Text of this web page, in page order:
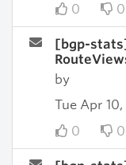
0
0
[bgp-
by
Tue Apr 10,
0
0